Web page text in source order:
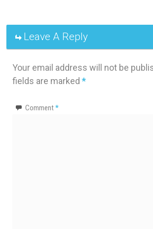
Leave A Reply
Your email address will not be
fields are marked *
Comment*